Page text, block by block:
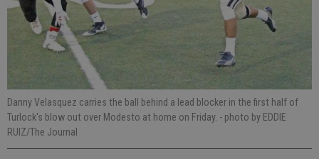
Danny Velasquez carries the ball behind a lead blocker in the first half of
Turlock's blow out over Modesto at home on Friday. - photo by EDDIE
RUIZ/The Journal